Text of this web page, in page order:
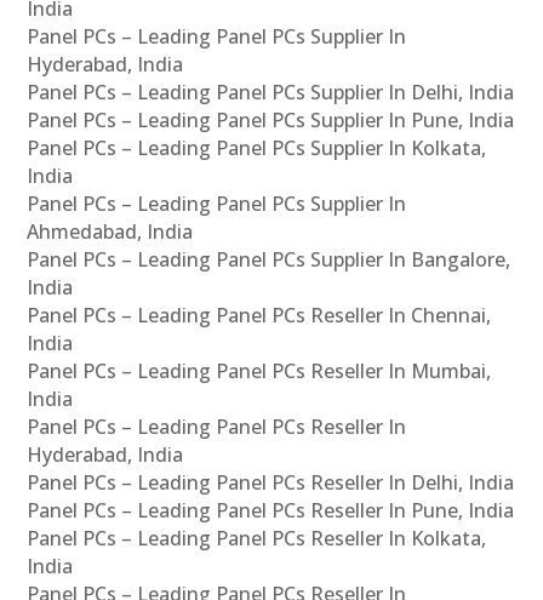
India
Panel PCs – Leading Panel PCs Supplier In
Hyderabad, India
Panel PCs – Leading Panel PCs Supplier In Delhi, India
Panel PCs – Leading Panel PCs Supplier In Pune, India
Panel PCs – Leading Panel PCs Supplier In Kolkata,
India
Panel PCs – Leading Panel PCs Supplier In
Ahmedabad, India
Panel PCs – Leading Panel PCs Supplier In Bangalore,
India
Panel PCs – Leading Panel PCs Reseller In Chennai,
India
Panel PCs – Leading Panel PCs Reseller In Mumbai,
India
Panel PCs – Leading Panel PCs Reseller In
Hyderabad, India
Panel PCs – Leading Panel PCs Reseller In Delhi, India
Panel PCs – Leading Panel PCs Reseller In Pune, India
Panel PCs – Leading Panel PCs Reseller In Kolkata,
India
Panel PCs – Leading Panel PCs Reseller In